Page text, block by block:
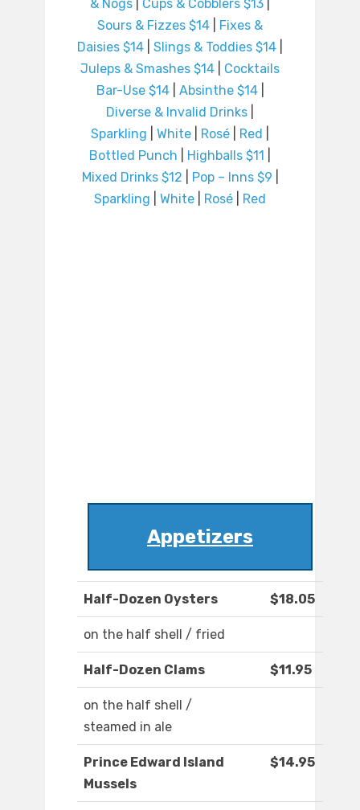
& Nogs
Cups & Cobblers $13
Sours & Fizzes $14
Fixes &
Daisies $14
Slings & Toddies $14
Juleps & Smashes $14
Cocktails
Bar-Use $14| Absinthe $14|
Diverse & Invalid Drinks
Sparkling
White Rosé Red
Bottled Punch
Highballs $11
Mixed Drinks $12
Pop – Inns $9
Sparkling
White Rosé Red
Appetizers
Half-Dozen Oysters $18.05
on the half shell / fried
Half-Dozen Clams $11.95
on the half shell /
steamed in ale
Prince Edward Island
Mussels
$14.95